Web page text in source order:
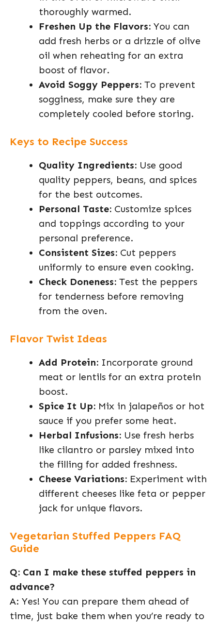
thoroughly warmed.
Freshen Up the Flavors: You can
add fresh herbs or a drizzle of olive
oil when reheating for an extra
boost of flavor.
Avoid Soggy Peppers: To prevent
sogginess, make sure they are
completely cooled before storing.
Keys to Recipe Success
Quality Ingredients: Use good
quality peppers, beans, and spices
for the best outcomes.
Personal Taste: Customize spices
and toppings according to your
personal preference.
Consistent Sizes: Cut peppers
uniformly to ensure even cooking.
Check Doneness: Test the peppers
for tenderness before removing
from the oven.
Flavor Twist Ideas
Add Protein: Incorporate ground
meat or lentils for an extra protein
boost.
Spice It Up: Mix in jalapeños or hot
sauce if you prefer some heat.
Herbal Infusions: Use fresh herbs
like cilantro or parsley mixed into
the filling for added freshness.
Cheese Variations: Experiment with
different cheeses like feta or pepper
jack for unique flavors.
Vegetarian Stuffed Peppers FAQ
Guide
Q: Can I make these stuffed peppers in
advance?
A: Yes! You can prepare them ahead of
time, just bake them when you’re ready to